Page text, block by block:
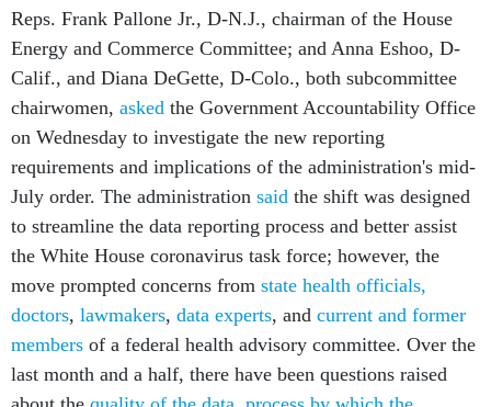
Reps. Frank Pallone Jr., D-N.J., chairman of the House
Energy and Commerce Committee; and Anna Eshoo, D-
Calif., and Diana DeGette, D-Colo., both subcommittee
chairwomen, asked the Government Accountability Office
on Wednesday to investigate the new reporting
requirements and implications of the administration's mid-
July order. The administration said the shift was designed
to streamline the data reporting process and better assist
the White House coronavirus task force; however, the
move prompted concerns from state health officials,
doctors, lawmakers, data experts, and current and former
members of a federal health advisory committee. Over the
last month and a half, there have been questions raised